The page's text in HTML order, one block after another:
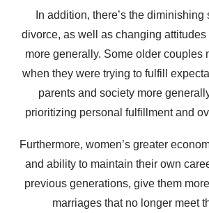
In addition, there’s the diminishing
divorce, as well as changing
more generally. Some older couples
when they were trying to fulfill
parents and society more
prioritizing personal fulfillment and
Furthermore, women’s greater
and ability to maintain their own
previous generations, give them
marriages that no longer meet